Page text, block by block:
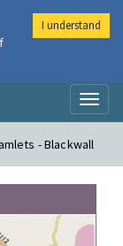
- Blackwall
I understand